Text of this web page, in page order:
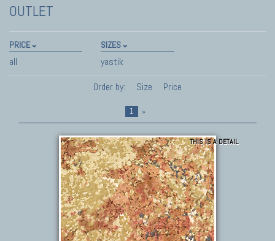
OUTLET
PRICE
all
SIZES
yastik
Order by:
Size Price
1 »
THIS IS A DETAIL